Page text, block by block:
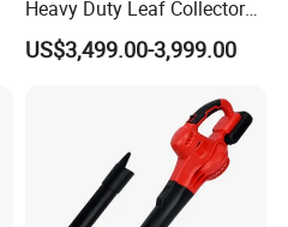
Heavy Duty Leaf Collector
Vacuum, Multi-Functional
Leaf Cleaning & Debris
US$3,499.00-3,999.00